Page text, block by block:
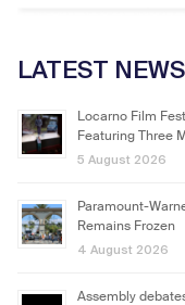
LATEST NEWS
Locarno Film
Featuring Three
5 August 2026
Paramount-
Remains Frozen
4 August 2026
Assembly